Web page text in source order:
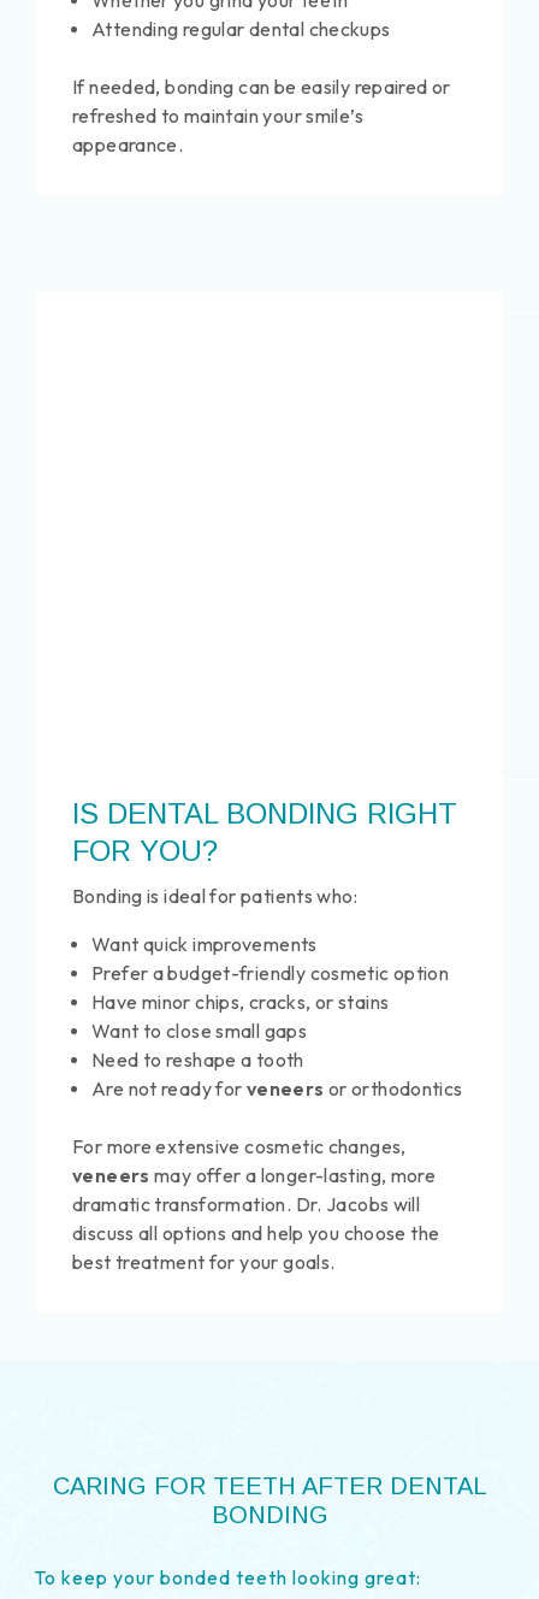
Attending regular dental checkups
If needed, bonding can be easily repaired or
refreshed to maintain your smile’s
appearance.
IS DENTAL BONDING RIGHT
FOR YOU?
Bonding is ideal for patients who:
Want quick improvements
Prefer a budget-friendly cosmetic option
Have minor chips, cracks, or stains
Want to close small gaps
Need to reshape a tooth
Are not ready for veneers or orthodontics
For more extensive cosmetic changes,
veneers may offer a longer-lasting, more
dramatic transformation. Dr. Jacobs will
discuss all options and help you choose the
best treatment for your goals.
CARING FOR TEETH AFTER DENTAL
BONDING
To keep your bonded teeth looking great: